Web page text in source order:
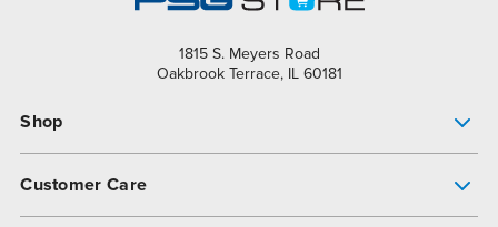
1815 S. Meyers Road
Oakbrook Terrace, IL 60181
Shop
Customer Care